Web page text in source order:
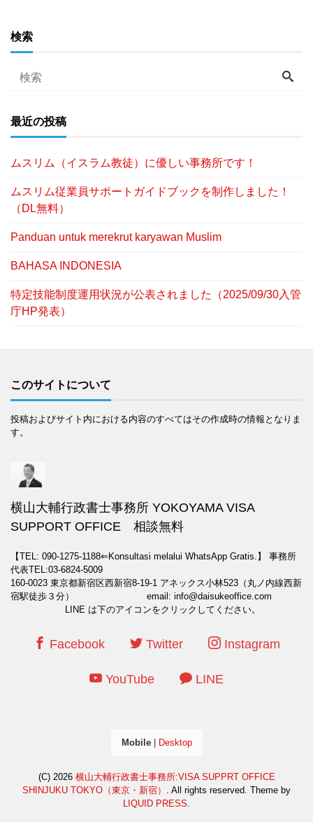
検索
最近の投稿
ムスリム（イスラム教徒）に優しい事務所です！
ムスリム従業員サポートガイドブックを制作しました！
（DL無料）
Panduan untuk merekrut karyawan Muslim
BAHASA INDONESIA
特定技能制度運用状況が公表されました（2025/09/30入管
庁HP発表）
このサイトについて
投稿およびサイト内における内容のすべてはその作成時の情報となりま
す。
横山大輔行政書士事務所 YOKOYAMA VISA
SUPPORT OFFICE 相談無料
【TEL: 090-1275-1188⇐Konsultasi melalui WhatsApp Gratis.】 事務所
代表TEL:03-6824-5009
160-0023 東京都新宿区西新宿8-19-1 アネックス小林523（丸ノ内線西新
宿駅徒歩３分） email: info@daisukeoffice.com
LINE は下のアイコンをクリックしてください。
Facebook Twitter Instagram
YouTube LINE
Mobile| Desktop
(C) 2026 横山大輔行政書士事務所:VISA SUPPRT OFFICE
SHINJUKU TOKYO（東京・新宿）
. All rights reserved. Theme by
LIQUID PRESS